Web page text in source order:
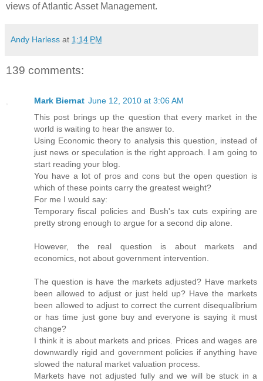
views of Atlantic Asset Management.
Andy Harless at 1:14 PM
139 comments:
Mark Biernat June 12, 2010 at 3:06 AM
This post brings up the question that every market in the
world is waiting to hear the answer to.
Using Economic theory to analysis this question, instead of
just news or speculation is the right approach. I am going to
start reading your blog.
You have a lot of pros and cons but the open question is
which of these points carry the greatest weight?
For me I would say:
Temporary fiscal policies and Bush's tax cuts expiring are
pretty strong enough to argue for a second dip alone.
However, the real question is about markets and
economics, not about government intervention.
The question is have the markets adjusted? Have markets
been allowed to adjust or just held up? Have the markets
been allowed to adjust to correct the current disequalibrium
or has time just gone buy and everyone is saying it must
change?
I think it is about markets and prices. Prices and wages are
downwardly rigid and government policies if anything have
slowed the natural market valuation process.
Markets have not adjusted fully and we will be stuck in a